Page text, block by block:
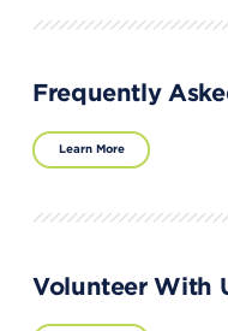
Frequently
Learn More
Volunteer With